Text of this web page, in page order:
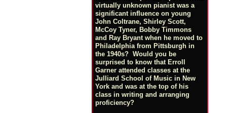
virtually unknown pianist was a
significant influence on young
John Coltrane, Shirley Scott,
McCoy Tyner, Bobby Timmons
and Ray Bryant when he moved to
Philadelphia from Pittsburgh in
the 1940s? Would you be
surprised to know that Erroll
Garner attended classes at the
Julliard School of Music in New
York and was at the top of his
class in writing and arranging
proficiency?